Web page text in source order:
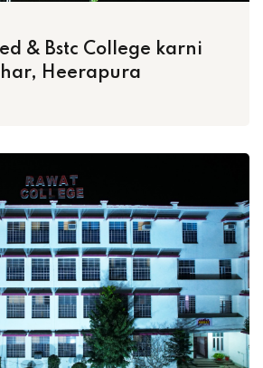
& Bstc College karni
Heerapura